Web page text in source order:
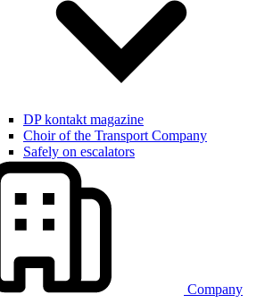
DP kontakt magazine
Choir of the Transport Company
Safely on escalators
Company